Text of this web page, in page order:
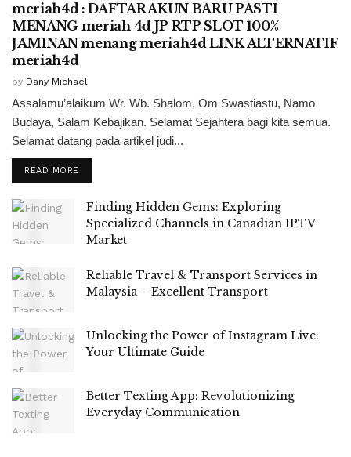
meriah4d : DAFTAR AKUN BARU PASTI
MENANG meriah 4d JP RTP SLOT 100%
JAMINAN menang meriah4d LINK ALTERNATIF
meriah4d
by Dany Michael
Assalamu’alaikum Wr. Wb. Shalom, Om Swastiastu, Namo
Budaya, Salam Kebajikan. Selamat Sejahtera bagi kita semua.
Selamat datang pada artikel judi...
READ MORE
Finding Hidden Gems: Exploring
Specialized Channels in Canadian IPTV
Market
Reliable Travel & Transport Services in
Malaysia – Excellent Transport
Unlocking the Power of Instagram Live:
Your Ultimate Guide
Better Texting App: Revolutionizing
Everyday Communication